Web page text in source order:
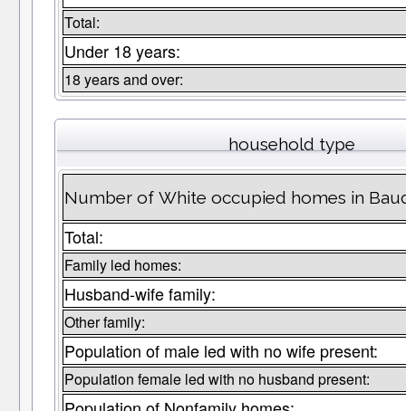
Total:
Under 18 years:
18 years and over:
household type
Number of White occupied homes in
Total:
Family led homes:
Husband-wife family:
Other family:
Population of male led with no wife present:
Population female led with no husband present: